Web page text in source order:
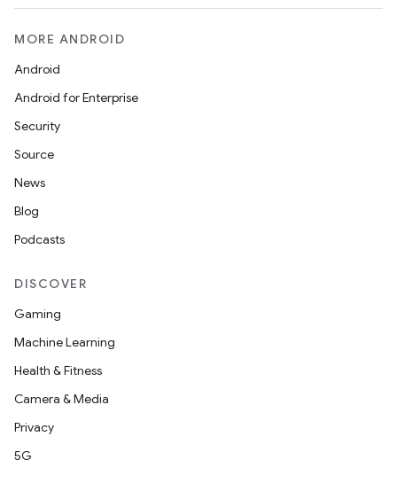
MORE ANDROID
Android
Android for Enterprise
Security
Source
News
Blog
Podcasts
DISCOVER
Gaming
Machine Learning
Health & Fitness
Camera & Media
Privacy
5G